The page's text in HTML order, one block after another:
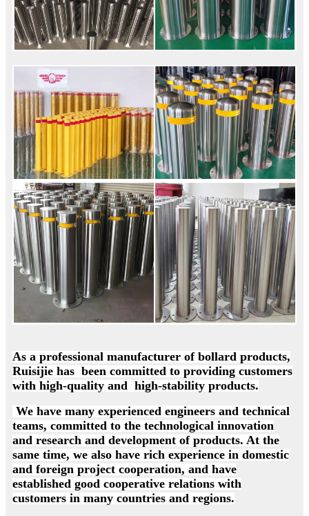
As a professional manufacturer of bollard products,
Ruisijie has been committed to providing customers
with high-quality and high-stability products.
We have many experienced engineers and technical
teams, committed to the technological innovation
and research and development of products. At the
same time, we also have rich experience in domestic
and foreign project cooperation, and have
established good cooperative relations with
customers in many countries and regions.